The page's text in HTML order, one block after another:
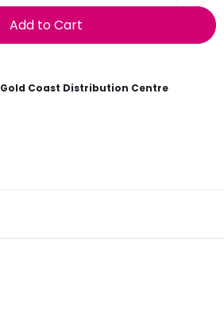
Add to Cart
Gold Coast Distribution Centre